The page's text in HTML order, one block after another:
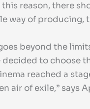
reason, there
way of producing,
beyond the
decided to choose
reached a
air of exile,” says